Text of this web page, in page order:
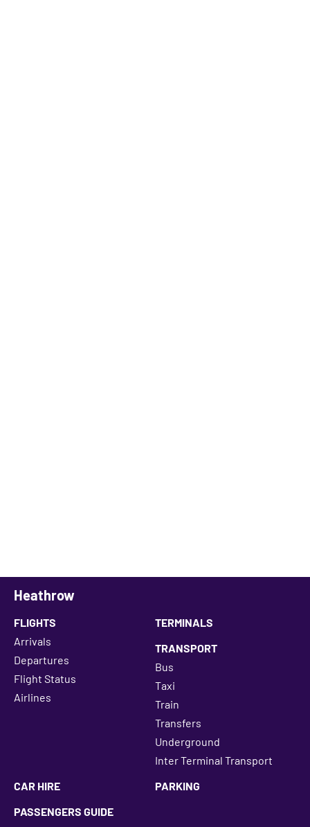
Heathrow
FLIGHTS
Arrivals
Departures
Flight Status
Airlines
TERMINALS
TRANSPORT
Bus
Taxi
Train
Transfers
Underground
Inter Terminal Transport
CAR HIRE
PARKING
PASSENGERS GUIDE